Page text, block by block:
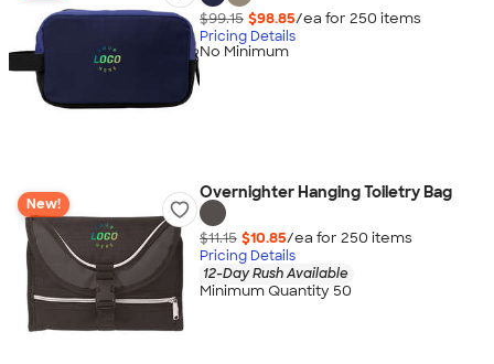
$99.15 $98.85/ea for 250 items
Pricing Details
No Minimum
New!
Overnighter Hanging Toiletry Bag
$11.15 $10.85/ea for 250 items
Pricing Details
12-Day Rush Available
Minimum Quantity 50